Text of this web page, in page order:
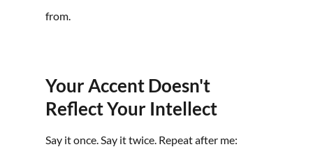
from.
Your Accent Doesn't
Reflect Your Intellect
Say it once. Say it twice. Repeat after me: